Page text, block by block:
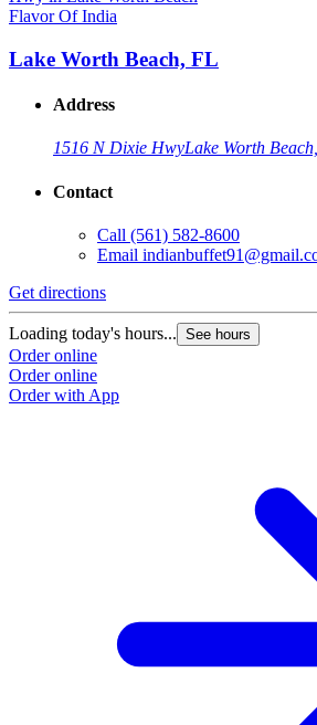
Flavor Of India
Lake Worth Beach, FL
Address
1516 N Dixie HwyLake Worth
Contact
Call (561) 582-8600
Email
Get directions
Loading today's hours... See hours
Order online
Order online
Order with App